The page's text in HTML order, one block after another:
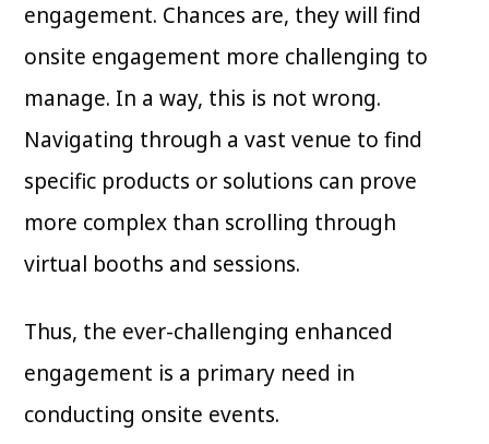
engagement. Chances are, they will find
onsite engagement more challenging to
manage. In a way, this is not wrong.
Navigating through a vast venue to find
specific products or solutions can prove
more complex than scrolling through
virtual booths and sessions.
Thus, the ever-challenging enhanced
engagement is a primary need in
conducting onsite events.